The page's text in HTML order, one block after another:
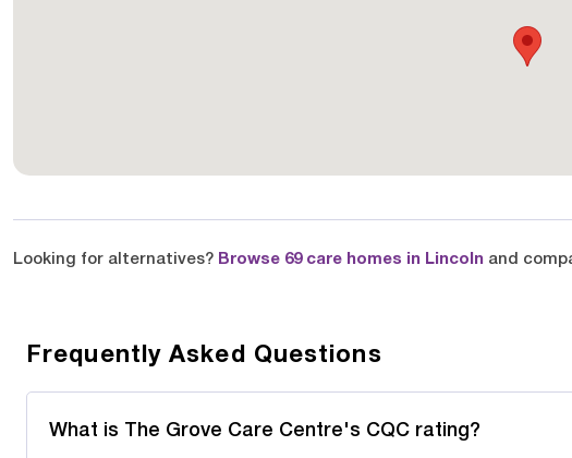
Looking for alternatives? Browse 69 care homes in Lincoln and
Frequently Asked Questions
What is The Grove Care Centre's CQC rating?